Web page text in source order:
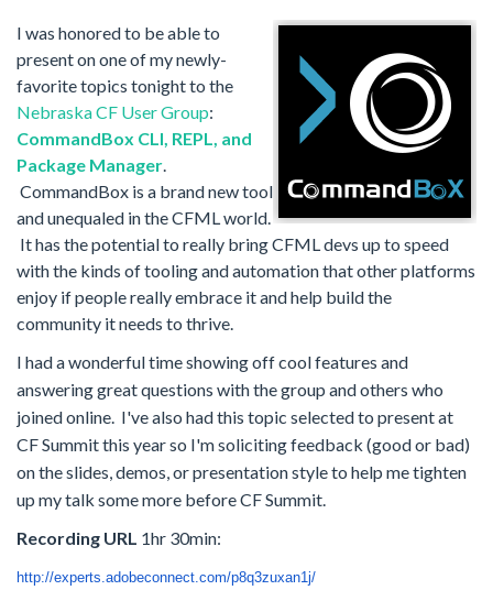
I was honored to be able to
present on one of my newly-
favorite topics tonight to the
Nebraska CF User Group:
CommandBox CLI, REPL, and
Package Manager
CommandBox is a brand new tool
and unequaled in the CFML world.
It has the potential to really bring CFML devs up to speed
with the kinds of tooling and automation that other platforms
enjoy if people really embrace it and help build the
community it needs to thrive.
I had a wonderful time showing off cool features and
answering great questions with the group and others who
joined online. I've also had this topic selected to present at
CF Summit this year so I'm soliciting feedback (good or bad)
on the slides, demos, or presentation style to help me tighten
up my talk some more before CF Summit.
Recording URL 1hr 30min:
http://experts.adobeconnect.com/p8q3zuxan1j/